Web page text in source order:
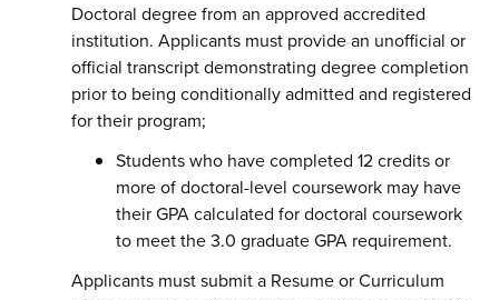
Doctoral degree from an approved accredited
institution. Applicants must provide an unofficial or
official transcript demonstrating degree completion
prior to being conditionally admitted and registered
for their program;
Students who have completed 12 credits or
more of doctoral-level coursework may have
their GPA calculated for doctoral coursework
to meet the 3.0 graduate GPA requirement.
Applicants must submit a Resume or Curriculum